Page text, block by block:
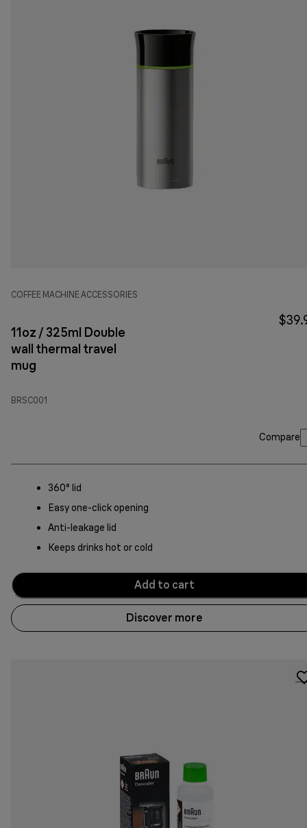
COFFEE MACHINE ACCESSORIES
11oz / 325ml Double
wall thermal travel
mug
BRSC001
Compare
360° lid
Easy one-click opening
Anti-leakage lid
Keeps drinks hot or cold
Add to cart
Discover more